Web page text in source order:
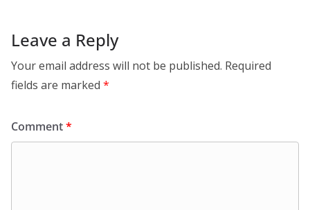
Leave a Reply
Your email address will not be published. Required
fields are marked *
Comment*